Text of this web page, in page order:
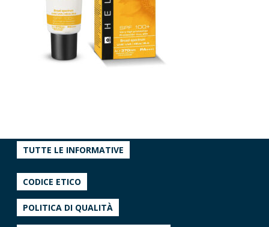
TUTTE LE INFORMATIVE
CODICE ETICO
POLITICA DI QUALITÀ